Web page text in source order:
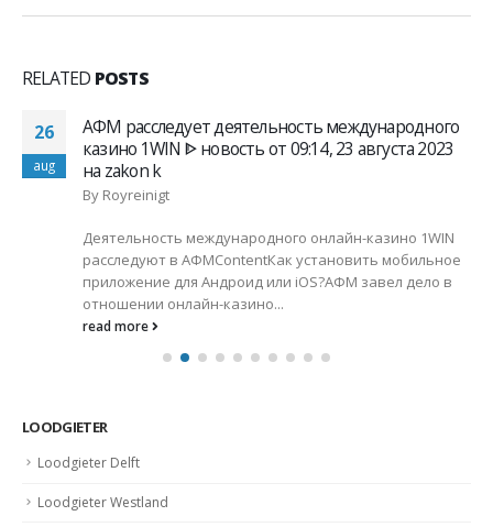
RELATED POSTS
26
aug
АФМ расследует деятельность международного
казино 1WIN ᐈ новость от 09:14, 23 августа 2023
на zakon k
By Royreinigt
Деятельность международного онлайн-казино 1WIN
расследуют в АФМContentКак установить мобильное
приложение для Андроид или iOS?АФМ завел дело в
отношении онлайн-казино...
read more
LOODGIETER
Loodgieter Delft
Loodgieter Westland